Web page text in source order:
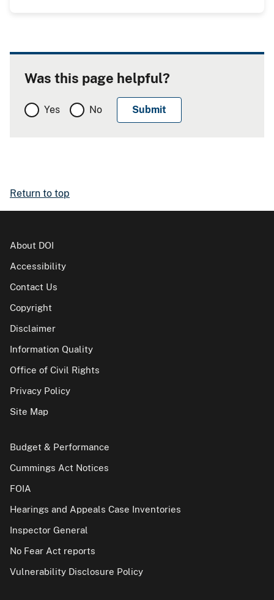
Was this page helpful?
Yes No
Return to top
About DOI
Accessibility
Contact Us
Copyright
Disclaimer
Information Quality
Office of Civil Rights
Privacy Policy
Site Map
Budget & Performance
Cummings Act Notices
FOIA
Hearings and Appeals Case Inventories
Inspector General
No Fear Act reports
Vulnerability Disclosure Policy